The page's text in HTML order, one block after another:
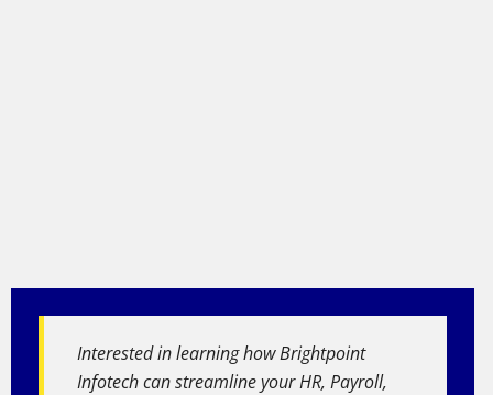
Interested in learning how Brightpoint
Infotech can streamline your HR, Payroll,